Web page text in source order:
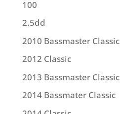
100
2.5dd
2010 Bassmaster Classic
2012 Classic
2013 Bassmaster Classic
2014 Bassmater Classic